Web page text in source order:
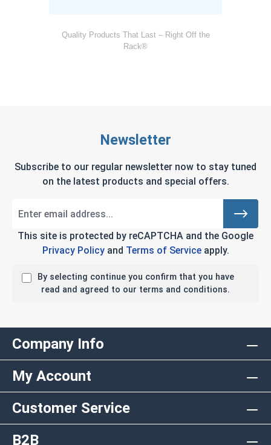
Quality Products That Last – Right Off the
Rack®
Newsletter
Subscribe to our regular newsletter now to stay tuned
on the latest products and special offers.
This site is protected by reCAPTCHA and the Google
Privacy Policyand Terms of Serviceapply.
By selecting continue you confirm that you have
read and agreed to our terms and conditions.
Company Info
My Account
Customer Service
B2B